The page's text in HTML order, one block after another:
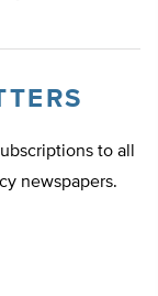
to all
newspapers.